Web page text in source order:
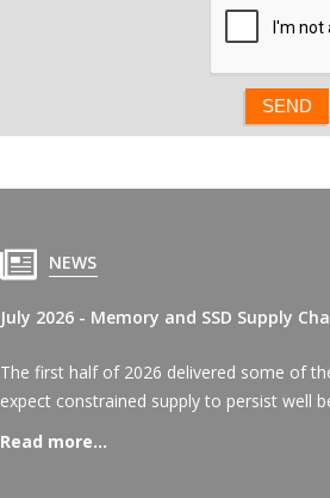
NEWS
July 2026 - Memory and SSD Supply
The first half of 2026 delivered some of
expect constrained supply to persist well
Read more...